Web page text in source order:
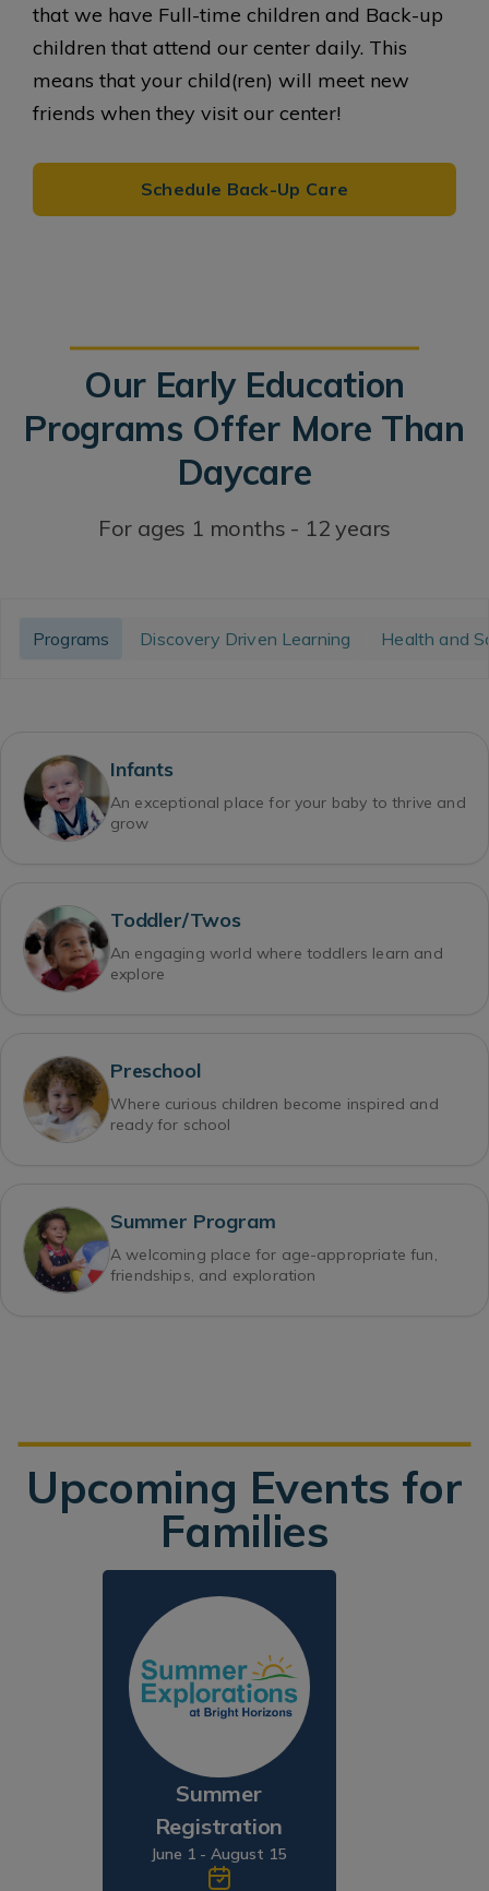
that we have Full-time children and Back-up
children that attend our center daily. This
means that your child(ren) will meet new
friends when they visit our center!
Schedule Back-Up Care
Our Early Education
Programs Offer More Than
Daycare
For ages 1 months - 12 years
Programs Discovery Driven Learning Health and
Infants
An exceptional place for your baby to thrive and
grow
Toddler/Twos
An engaging world where toddlers learn and
explore
Preschool
Where curious children become inspired and
ready for school
Summer Program
A welcoming place for age-appropriate fun,
friendships, and exploration
Upcoming Events for
Families
Summer
Registration
June 1 - August 15